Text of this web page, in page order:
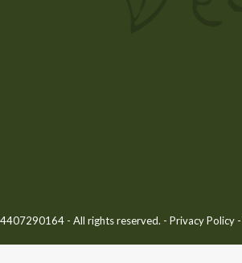
- All rights reserved. - Privacy Policy -